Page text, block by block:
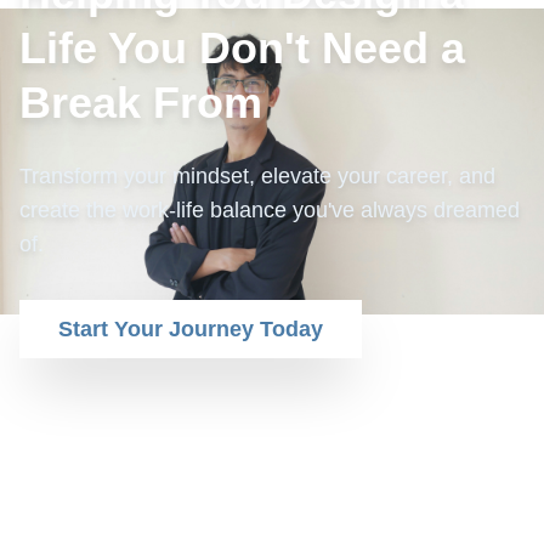
Life You Don't Need a
Break From
Transform your mindset, elevate your career, and
create the work-life balance you've always dreamed
of.
Start Your Journey Today